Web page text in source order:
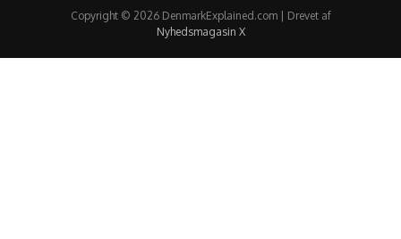
Copyright © 2026 DenmarkExplained.com | Drevet af
Nyhedsmagasin X